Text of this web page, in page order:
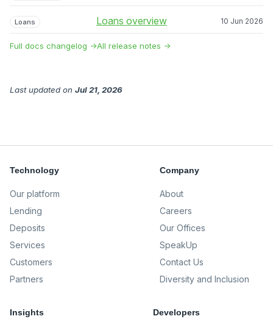
Loans Loans overview 10 Jun 2026
Full docs changelog →All release notes →
Last updated on Jul 21, 2026
Technology
Our platform
Lending
Deposits
Services
Customers
Partners
Company
About
Careers
Our Offices
SpeakUp
Contact Us
Diversity and Inclusion
Insights Developers